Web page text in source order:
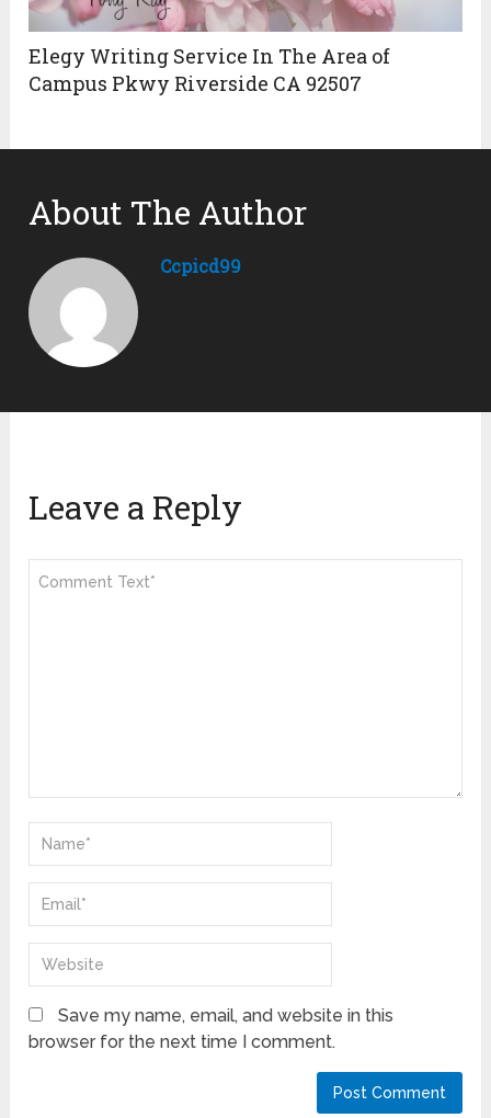
Elegy Writing Service In The Area of
Campus Pkwy Riverside CA 92507
About The Author
Ccpicd99
Leave a Reply
Save my name, email, and website in this
browser for the next time I comment.